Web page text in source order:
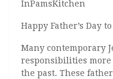
InPamsKitchen
Happy Father’s Day
Many contemporary
responsibilities
the past. These